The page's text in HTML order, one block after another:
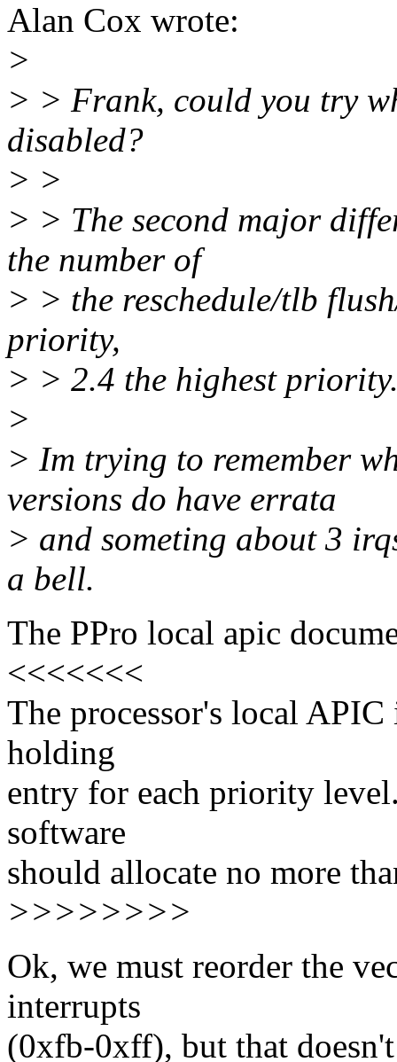
Alan Cox wrote:
>
> > Frank, could you try
disabled?
> >
> > The second major
the number of
> > the reschedule/tlb
priority,
> > 2.4 the highest
>
> Im trying to remember
versions do have errata
> and someting about 3
a bell.
The PPro local apic
<<<<<<<
The processor's local
holding
entry for each priority
software
should allocate no more
>>>>>>>>
Ok, we must reorder the
interrupts
(0xfb-0xff), but that